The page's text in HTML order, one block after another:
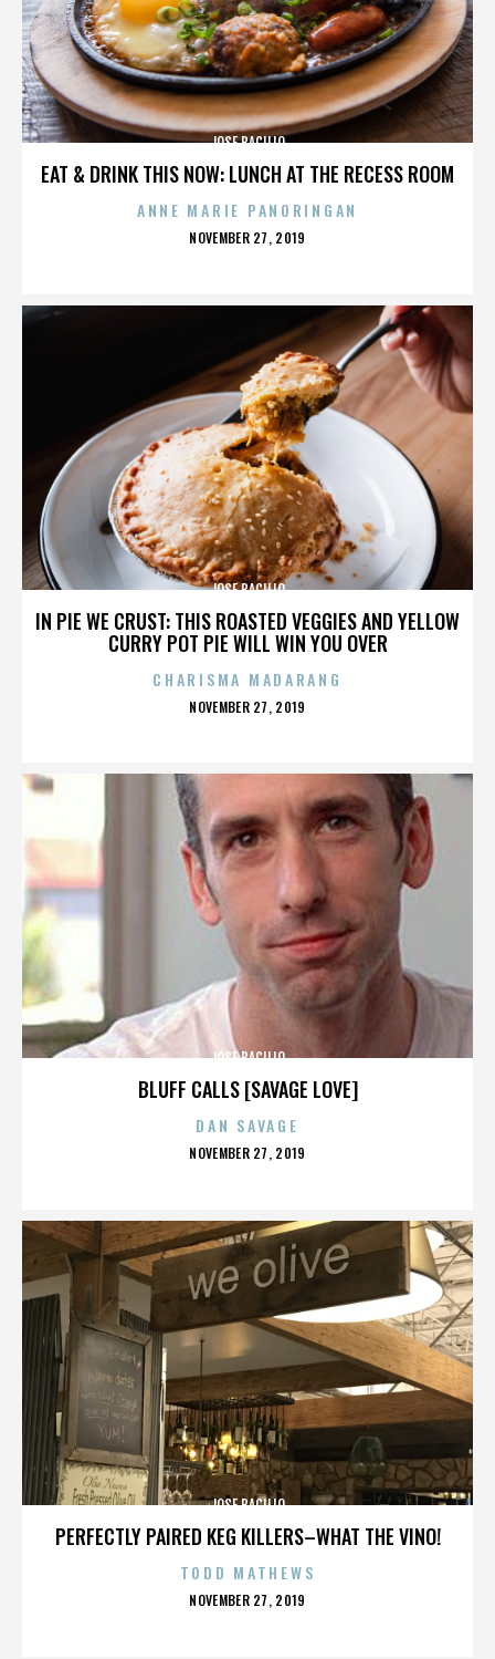
EAT & DRINK THIS NOW: LUNCH AT THE RECESS ROOM
JOSE BACILIO
ANNE MARIE PANORINGAN
POSTED
NOVEMBER 27, 2019
IN PIE WE CRUST: THIS ROASTED VEGGIES AND YELLOW
CURRY POT PIE WILL WIN YOU OVER
JOSE BACILIO
CHARISMA MADARANG
POSTED
NOVEMBER 27, 2019
BLUFF CALLS [SAVAGE LOVE]
JOSE BACILIO
DAN SAVAGE
POSTED
NOVEMBER 27, 2019
PERFECTLY PAIRED KEG KILLERS–WHAT THE VINO!
JOSE BACILIO
TODD MATHEWS
POSTED
NOVEMBER 27, 2019